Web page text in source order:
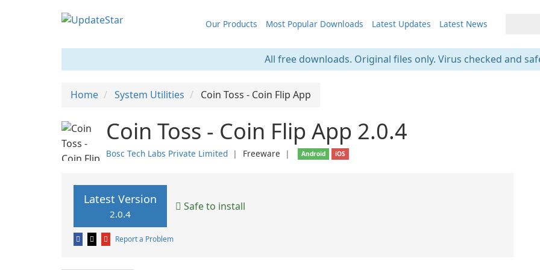
Our Products Most Popular Downloads Latest Updates Latest News
All free downloads. Original files only. Virus checked and
Home System Utilities Coin Toss - Coin Flip App
Coin Toss - Coin Flip App 2.0.4
Bosc Tech Labs Private Limited ❘ Freeware ❘ Android iOS
Latest Version
2.0.4
Safe to install
Report a Problem